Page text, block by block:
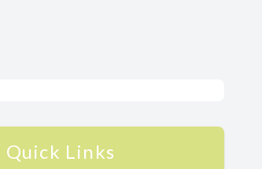
Quick Links